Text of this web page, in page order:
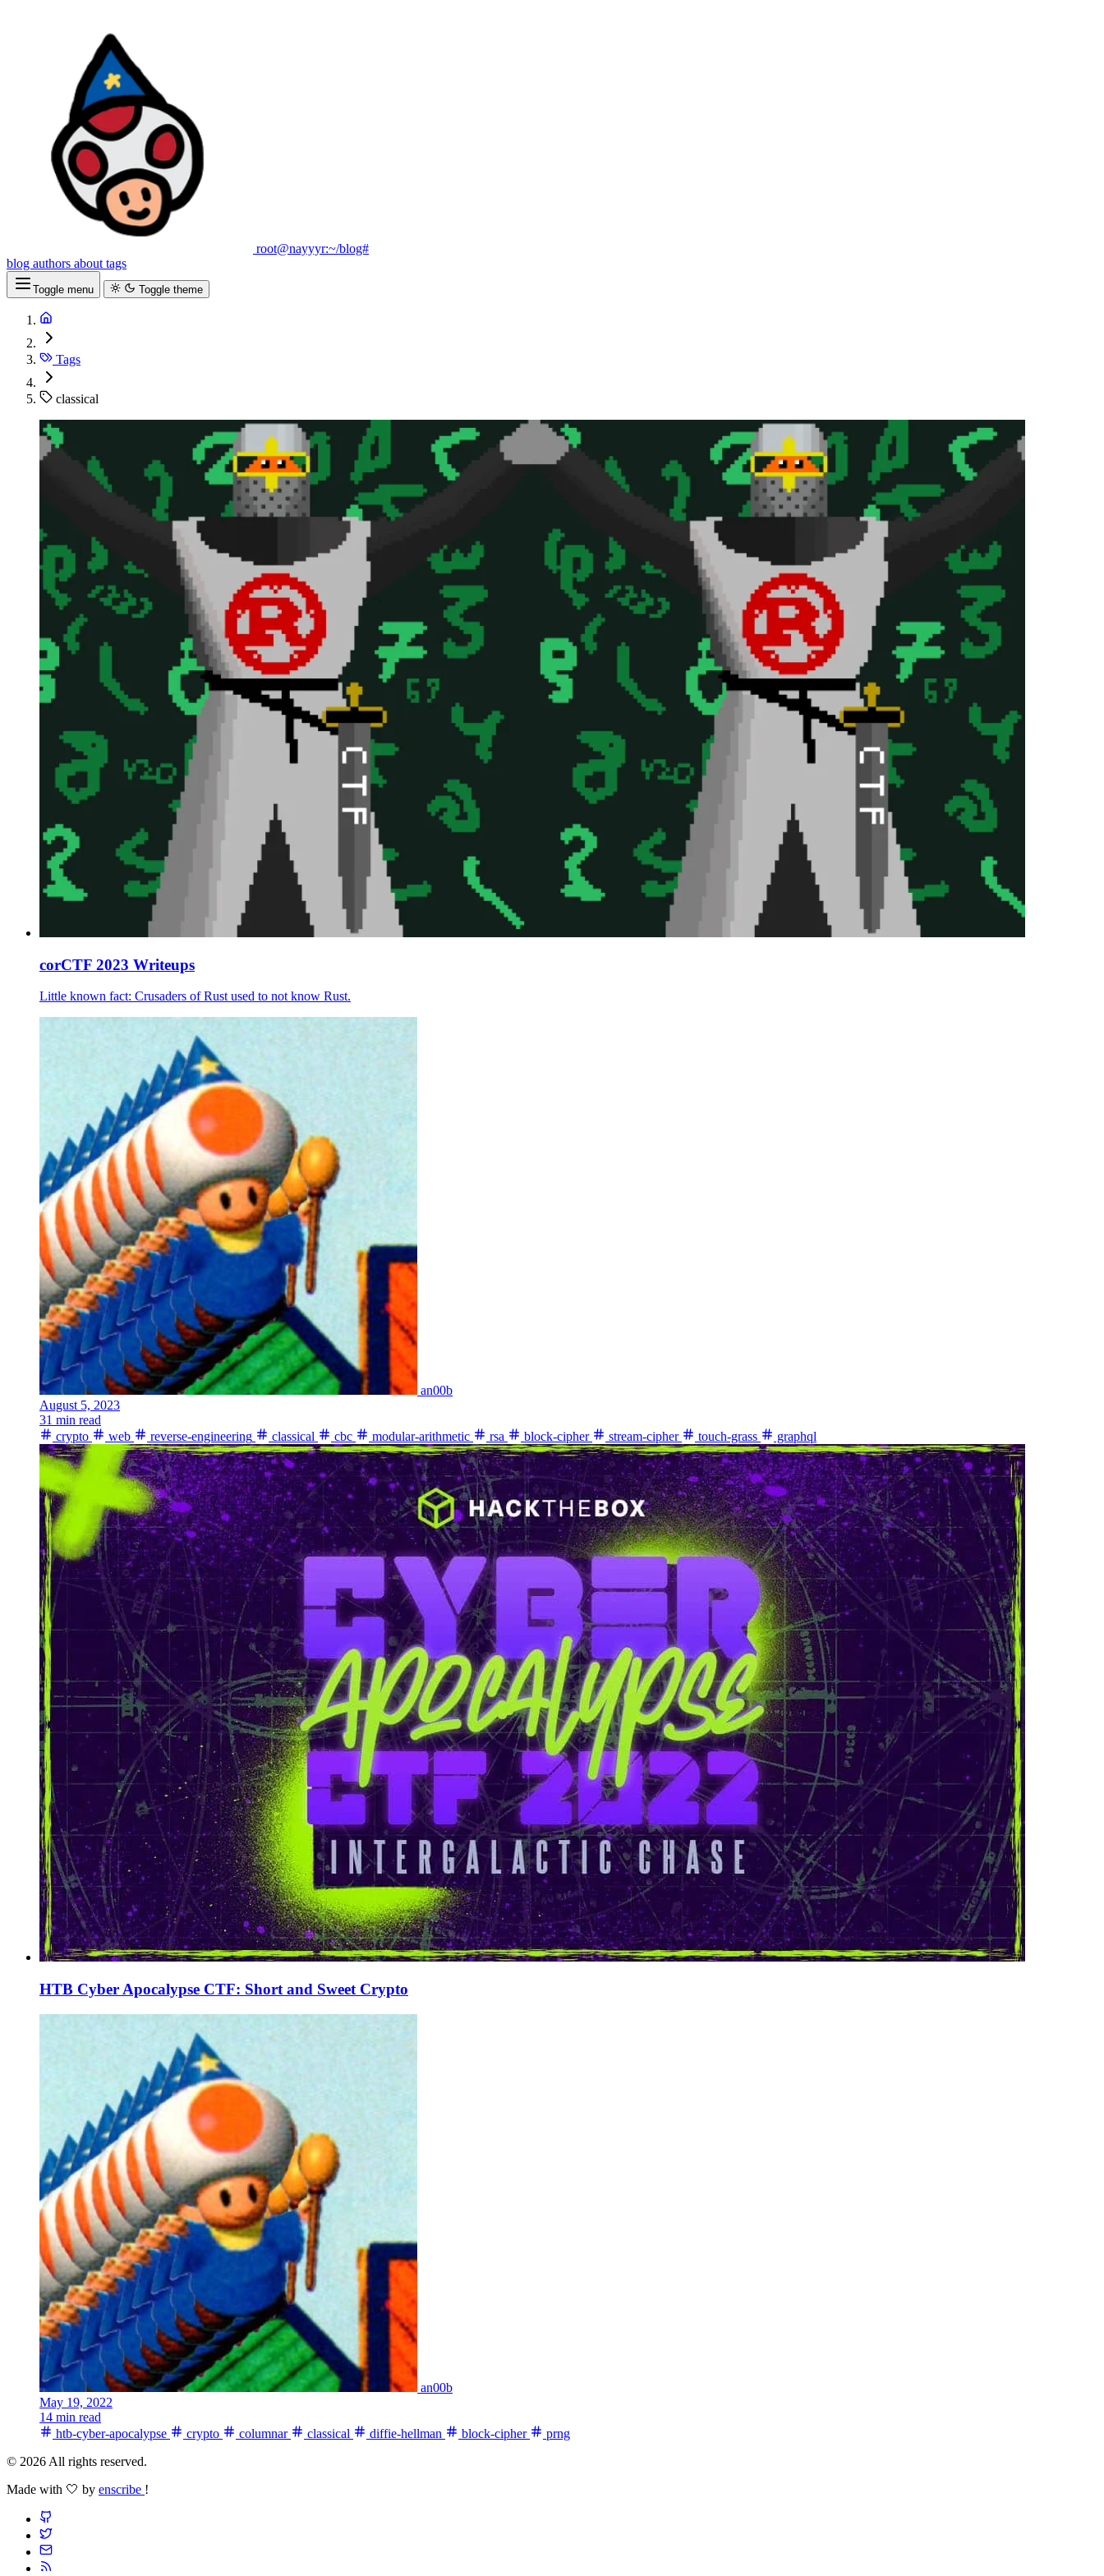
root@nayyyr:~/blog#
blog authors about tags
Toggle menu Toggle theme
Tags
classical
corCTF 2023 Writeups
Little known fact: Crusaders of Rust used to not know Rust.
an00b
August 5, 2023
31 min read
crypto
web reverse-engineering classical cbc modular-arithmetic rsa block-cipher stream-cipher touch-grass graphql
HTB Cyber Apocalypse CTF: Short and Sweet Crypto
an00b
May 19, 2022
14 min read
htb-cyber-apocalypse
crypto columnar classical diffie-hellman block-cipher
prng
© 2026 All rights reserved.
Made with 🤍 by enscribe !